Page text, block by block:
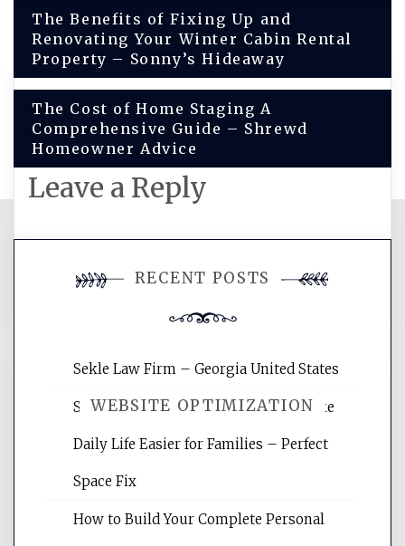
Post
navigation
The Benefits of Fixing Up and
Renovating Your Winter Cabin Rental
Property – Sonny’s Hideaway
The Cost of Home Staging A
Comprehensive Guide – Shrewd
Homeowner Advice
Leave a Reply
comment.
WEBSITE OPTIMIZATION
Website Optimization Services is your
websites, increasing your site's search
RECENT POSTS
Sekle Law Firm – Georgia United States
Smart Home Improvements That Make
Daily Life Easier for Families – Perfect
Space Fix
How to Build Your Complete Personal